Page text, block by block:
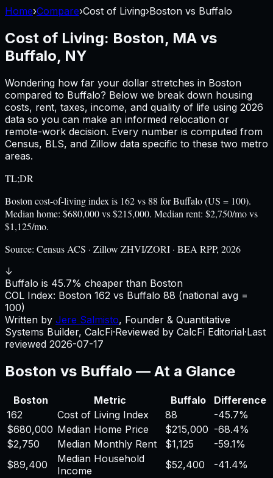
Home›Compare›Cost of Living›Boston vs Buffalo
Cost of Living: Boston, MA vs
Buffalo, NY
Wondering how far your dollar stretches in Boston
compared to Buffalo? Below we break down housing
costs, rent, taxes, income, and quality of life using 2026
data so you can make an informed relocation or
remote-work decision. Every number is computed from
Census, BLS, and Zillow data specific to these two metro
areas.
TL;DR
Boston cost-of-living index is 162 vs 88 for Buffalo (US = 100).
Median home: $680,000 vs $215,000. Median rent: $2,750/mo vs
$1,125/mo.
Source: Census ACS · Zillow ZHVI/ZORI · BEA RPP, 2026
↓
Buffalo is 45.7% cheaper than Boston
COL Index: Boston 162 vs Buffalo 88 (national avg =
100)
Written by Jere Salmisto, Founder & Quantitative
Systems Builder, CalcFi·Reviewed by CalcFi Editorial·Last
reviewed 2026-07-17
Boston vs Buffalo — At a Glance
Boston Metric Buffalo
Difference
162
Cost of Living Index 88
-45.7%
$680,000 Median Home Price $215,000 -68.4%
$2,750
Median Monthly Rent $1,125
-59.1%
$89,400
Median Household
Income
$52,400
-41.4%